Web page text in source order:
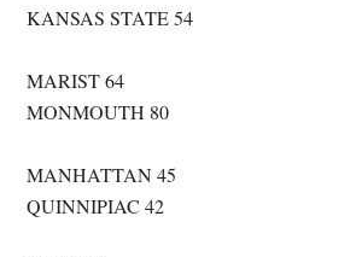
KANSAS STATE 54
MARIST 64
MONMOUTH 80
MANHATTAN 45
QUINNIPIAC 42